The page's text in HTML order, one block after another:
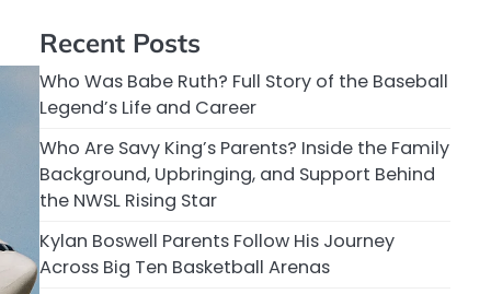
Recent Posts
Who Was Babe Ruth? Full Story of the Baseball
Legend’s Life and Career
Who Are Savy King’s Parents? Inside the Family
Background, Upbringing, and Support Behind
the NWSL Rising Star
Kylan Boswell Parents Follow His Journey
Across Big Ten Basketball Arenas